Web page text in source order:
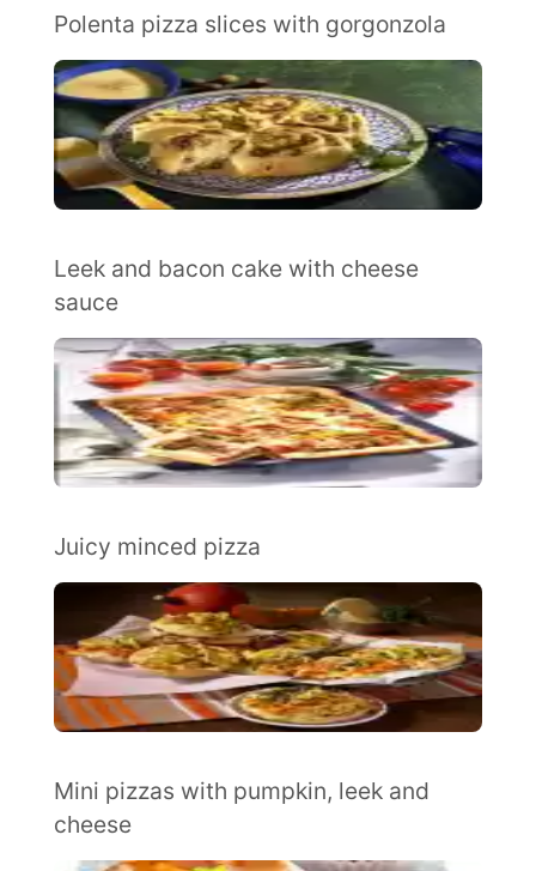
Polenta pizza slices with gorgonzola
Leek and bacon cake with cheese
sauce
Juicy minced pizza
Mini pizzas with pumpkin, leek and
cheese